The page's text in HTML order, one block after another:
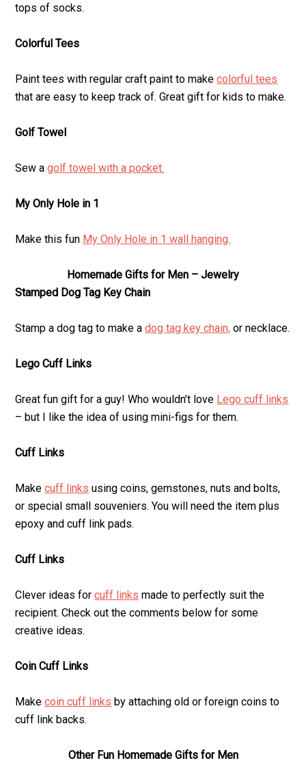
tops of socks.
Colorful Tees
Paint tees with regular craft paint to makecolorful tees
that are easy to keep track of. Great gift for kids to make.
Golf Towel
Sew agolf towel with a pocket.
My Only Hole in 1
Make this fun My Only Hole in 1 wall hanging.
Homemade Gifts for Men – Jewelry
Stamped Dog Tag Key Chain
Stamp a dog tag to make adog tag key chain, or necklace.
Lego Cuff Links
Great fun gift for a guy! Who wouldn’t love Lego cuff links
– but I like the idea of using mini-figs for them.
Cuff Links
Makecuff links using coins, gemstones, nuts and bolts,
or special small souveniers. You will need the item plus
epoxy and cuff link pads.
Cuff Links
Clever ideas forcuff links made to perfectly suit the
recipient. Check out the comments below for some
creative ideas.
Coin Cuff Links
Makecoin cuff links by attaching old or foreign coins to
cuff link backs.
Other Fun Homemade Gifts for Men